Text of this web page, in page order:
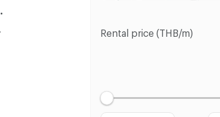
Rental price (THB/m)